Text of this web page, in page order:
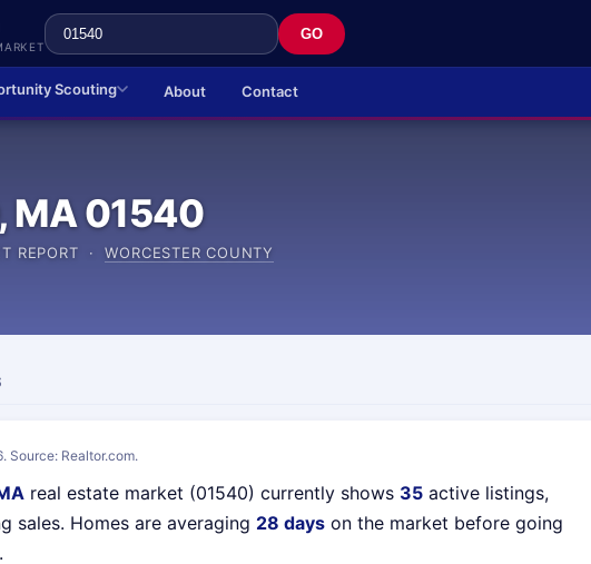
GO
Scouting About Contact
MA 01540
REPORT ·WORCESTER COUNTY
Source: Realtor.com.
real estate market (01540) currently shows 35 active listings,
sales. Homes are averaging 28 days on the market before going